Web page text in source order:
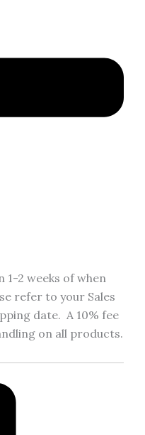
1-2 weeks of when
refer to your Sales
date. A 10% fee
on all products.